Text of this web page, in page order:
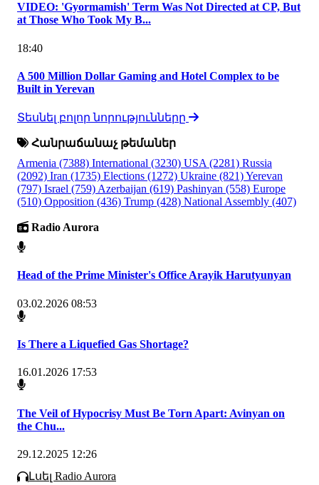
VIDEO: 'Gyormamish' Term Was Not Directed at CP, But
at Those Who Took My B...
18:40
A 500 Million Dollar Gaming and Hotel Complex to be
Built in Yerevan
Տեսնել բոլոր նորությունները
Հանրաճանաչ թեմաներ
Armenia (7388) International (3230) USA (2281) Russia
(2092) Iran (1735) Elections (1272) Ukraine (821)Yerevan
(797) Israel (759) Azerbaijan (619) Pashinyan (558) Europe
(510) Opposition (436) Trump (428) National Assembly (407)
Radio Aurora
Head of the Prime Minister's Office Arayik Harutyunyan
03.02.2026 08:53
Is There a Liquefied Gas Shortage?
16.01.2026 17:53
The Veil of Hypocrisy Must Be Torn Apart: Avinyan on
the Chu...
29.12.2025 12:26
Լսել Radio Aurora